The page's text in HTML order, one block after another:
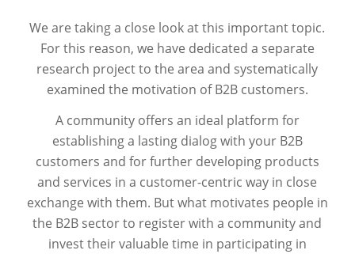
We are taking a close look at this important topic.
For this reason, we have dedicated a separate
research project to the area and systematically
examined the motivation of B2B customers.
A community offers an ideal platform for
establishing a lasting dialog with your B2B
customers and for further developing products
and services in a customer-centric way in close
exchange with them. But what motivates people in
the B2B sector to register with a community and
invest their valuable time in participating in